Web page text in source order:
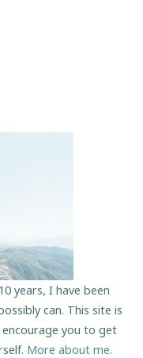
years, I have been
can. This site is
you to get
More about me.